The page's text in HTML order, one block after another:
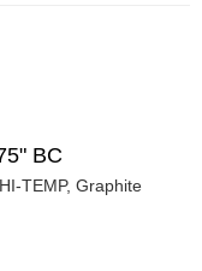
BC
TEMP, Graphite